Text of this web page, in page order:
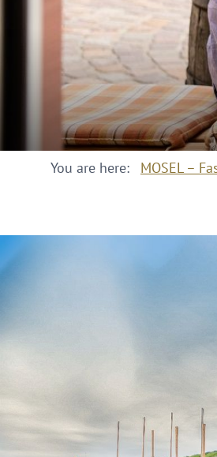
You are here: MOSEL –